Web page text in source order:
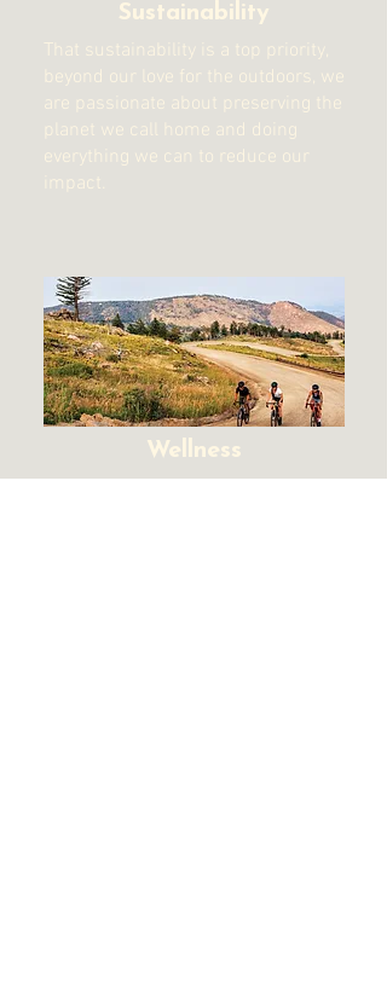
Sustainability
That sustainability is a top priority,
beyond our love for the outdoors, we
are passionate about preserving the
planet we call home and doing
everything we can to reduce our
impact.
Wellness